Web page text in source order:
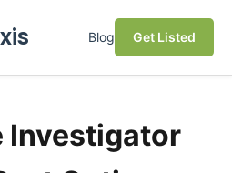
Blog Get Listed
Investigator